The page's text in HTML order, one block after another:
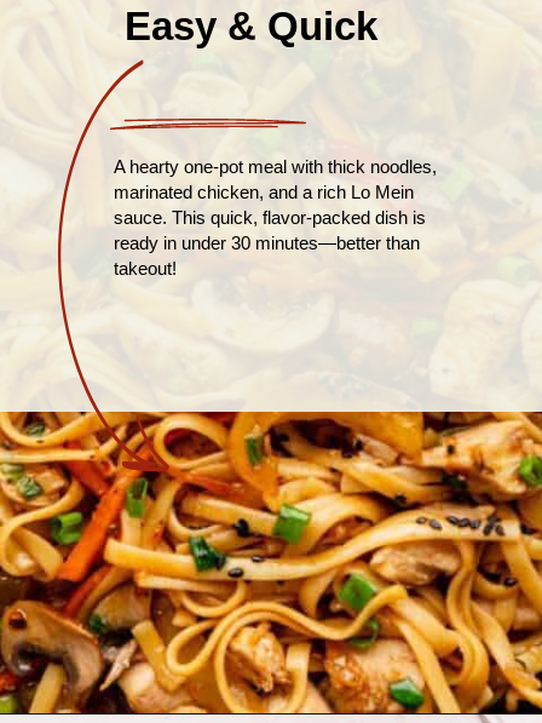
Easy & Quick
A hearty one-pot meal with thick noodles,
marinated chicken, and a rich Lo Mein
sauce. This quick, flavor-packed dish is
ready in under 30 minutes—better than
takeout!